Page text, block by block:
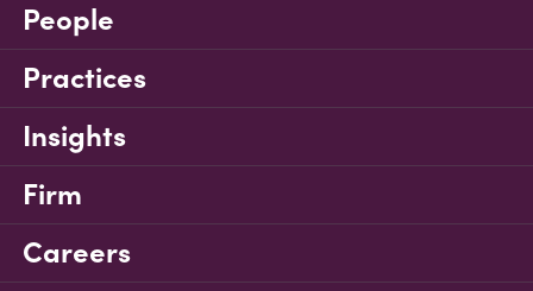
People
Practices
Insights
Firm
Careers